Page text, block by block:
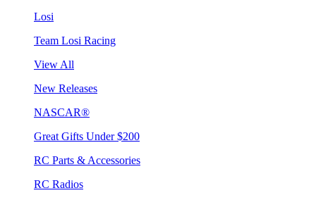
Losi
Team Losi Racing
View All
New Releases
NASCAR®
Great Gifts Under $200
RC Parts & Accessories
RC Radios